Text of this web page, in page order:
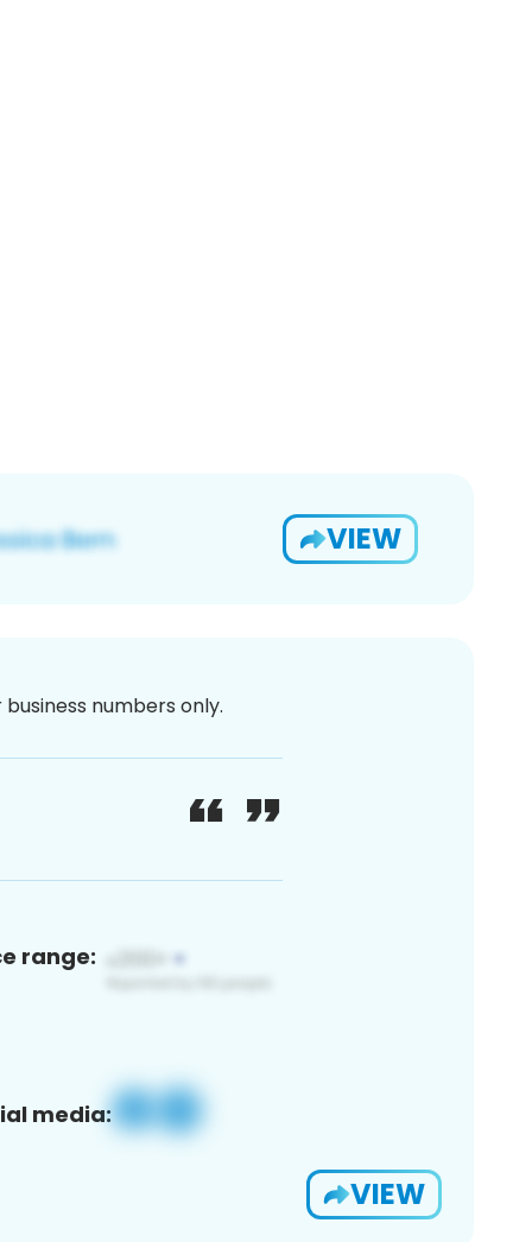
VIEW
numbers only.
range:
media:
VIEW